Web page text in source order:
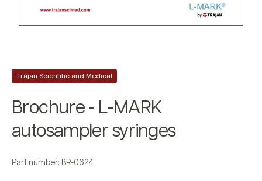
Trajan Scientific and Medical
Brochure - L-MARK
autosampler syringes
Part number: BR-0624